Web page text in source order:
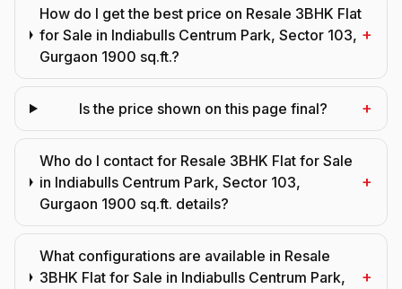
How do I get the best price on Resale 3BHK Flat
for Sale in Indiabulls Centrum Park, Sector 103,
Gurgaon 1900 sq.ft.?
+
Is the price shown on this page final? +
Who do I contact for Resale 3BHK Flat for Sale
in Indiabulls Centrum Park, Sector 103,
Gurgaon 1900 sq.ft. details?
+
What configurations are available in Resale
3BHK Flat for Sale in Indiabulls Centrum Park,
+